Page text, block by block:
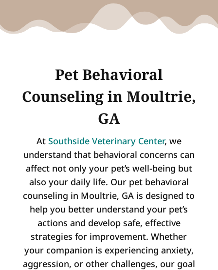
Pet Behavioral
Counseling in Moultrie,
GA
At Southside Veterinary Center, we
understand that behavioral concerns can
affect not only your pet’s well-being but
also your daily life. Our pet behavioral
counseling in Moultrie, GA is designed to
help you better understand your pet’s
actions and develop safe, effective
strategies for improvement. Whether
your companion is experiencing anxiety,
aggression, or other challenges, our goal